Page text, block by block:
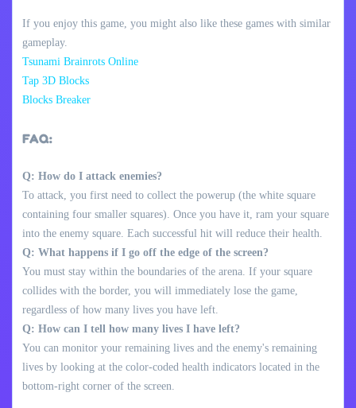
If you enjoy this game, you might also like these games with similar
gameplay.
Tsunami Brainrots Online
Tap 3D Blocks
Blocks Breaker
FAQ:
Q: How do I attack enemies?
To attack, you first need to collect the powerup (the white square
containing four smaller squares). Once you have it, ram your square
into the enemy square. Each successful hit will reduce their health.
Q: What happens if I go off the edge of the screen?
You must stay within the boundaries of the arena. If your square
collides with the border, you will immediately lose the game,
regardless of how many lives you have left.
Q: How can I tell how many lives I have left?
You can monitor your remaining lives and the enemy's remaining
lives by looking at the color-coded health indicators located in the
bottom-right corner of the screen.